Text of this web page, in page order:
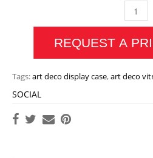
ECLAT
REQUEST A
Tags:art deco display case,art deco
SOCIAL